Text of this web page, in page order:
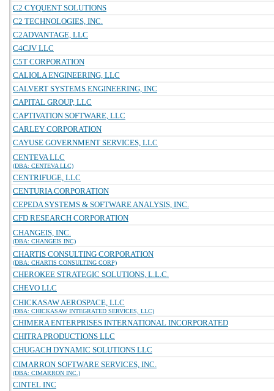
C2 CYQUENT SOLUTIONS
C2 TECHNOLOGIES, INC.
C2ADVANTAGE, LLC
C4CJV LLC
C5T CORPORATION
CALIOLA ENGINEERING, LLC
CALVERT SYSTEMS ENGINEERING, INC
CAPITAL GROUP, LLC
CAPTIVATION SOFTWARE, LLC
CARLEY CORPORATION
CAYUSE GOVERNMENT SERVICES, LLC
CENTEVA LLC
(DBA: CENTEVA LLC)
CENTRIFUGE, LLC
CENTURIA CORPORATION
CEPEDA SYSTEMS & SOFTWARE ANALYSIS, INC.
CFD RESEARCH CORPORATION
CHANGEIS, INC.
(DBA: CHANGEIS INC)
CHARTIS CONSULTING CORPORATION
(DBA: CHARTIS CONSULTING CORP)
CHEROKEE STRATEGIC SOLUTIONS, L.L.C.
CHEVO LLC
CHICKASAW AEROSPACE, LLC
(DBA: CHICKASAW INTEGRATED SERVICES, LLC)
CHIMERA ENTERPRISES INTERNATIONAL INCORPORATED
CHITRA PRODUCTIONS LLC
CHUGACH DYNAMIC SOLUTIONS LLC
CIMARRON SOFTWARE SERVICES, INC.
(DBA: CIMARRON INC.)
CINTEL INC